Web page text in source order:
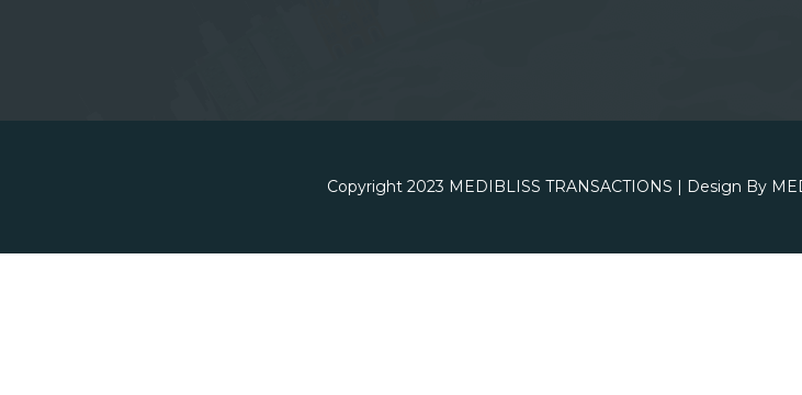
Copyright 2023 MEDIBLISS TRANSACTIONS | Design By